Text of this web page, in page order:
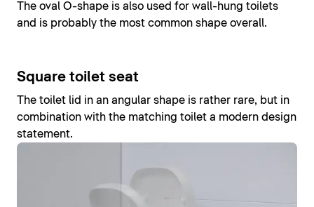
The oval O-shape is also used for wall-hung toilets
and is probably the most common shape overall.
Square toilet seat
The toilet lid in an angular shape is rather rare, but in
combination with the matching toilet a modern design
statement.